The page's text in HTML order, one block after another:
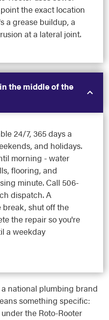
the exact location
a grease buildup, a
at a lateral joint.
the middle of the
24/7, 365 days a
and holidays.
morning - water
flooring, and
minute. Call 506-
dispatch. A
shut off the
the repair so you're
a weekday
national plumbing brand
something specific:
the Roto-Rooter